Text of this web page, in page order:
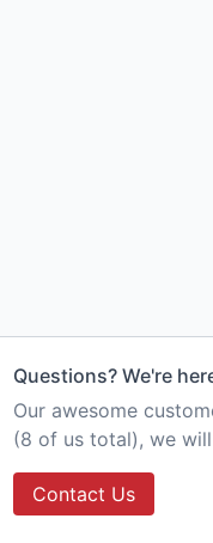
Questions? We're
Our awesome
(8 of us total), we
Contact Us